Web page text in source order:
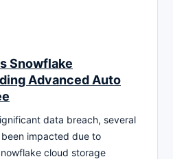
Snowflake
Advanced Auto
data breach, several
impacted due to
cloud storage